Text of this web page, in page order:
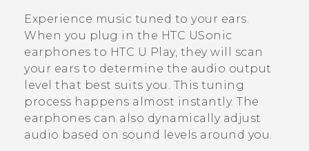
Experience music tuned to your ears.
When you plug in the HTC USonic
earphones to HTC U Play, they will scan
your ears to determine the audio output
level that best suits you. This tuning
process happens almost instantly. The
earphones can also dynamically adjust
audio based on sound levels around you.